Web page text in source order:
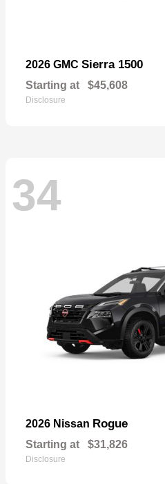
2026 GMC Sierra 1500
Starting at $45,608
Disclosure
34
2026 Nissan Rogue
Starting at $31,826
Disclosure